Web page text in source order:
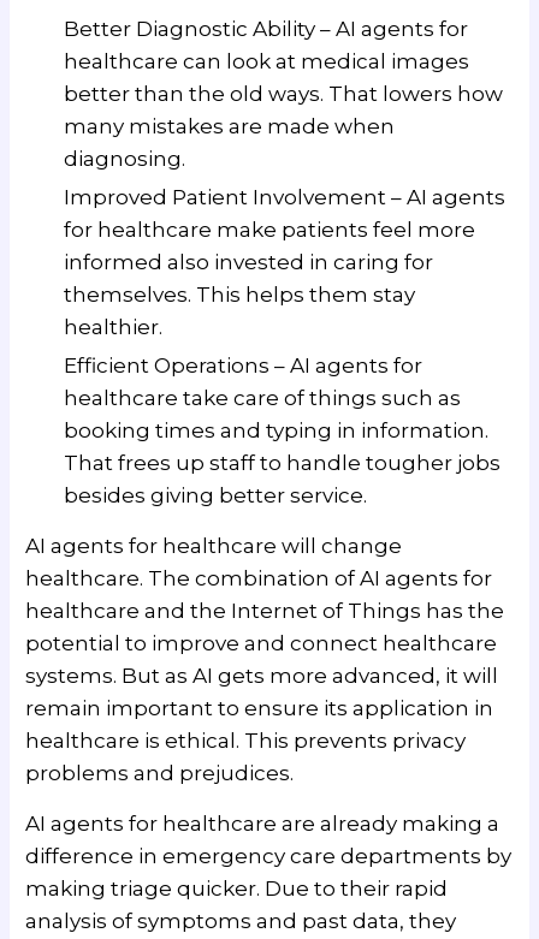
Better Diagnostic Ability – AI agents for
healthcare can look at medical images
better than the old ways. That lowers how
many mistakes are made when
diagnosing.
Improved Patient Involvement – AI agents
for healthcare make patients feel more
informed also invested in caring for
themselves. This helps them stay
healthier.
Efficient Operations – AI agents for
healthcare take care of things such as
booking times and typing in information.
That frees up staff to handle tougher jobs
besides giving better service.
AI agents for healthcare will change
healthcare. The combination of AI agents for
healthcare and the Internet of Things has the
potential to improve and connect healthcare
systems. But as AI gets more advanced, it will
remain important to ensure its application in
healthcare is ethical. This prevents privacy
problems and prejudices.
AI agents for healthcare are already making a
difference in emergency care departments by
making triage quicker. Due to their rapid
analysis of symptoms and past data, they